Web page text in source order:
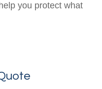
you protect what